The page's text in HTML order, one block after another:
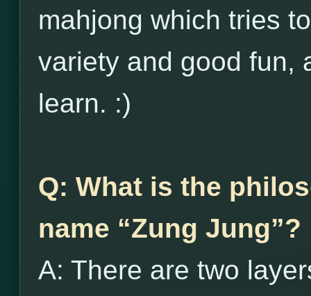
mahjong which tries
variety and good fun,
learn. :)
Q: What is the
name “Zung Jung”?
A: There are two